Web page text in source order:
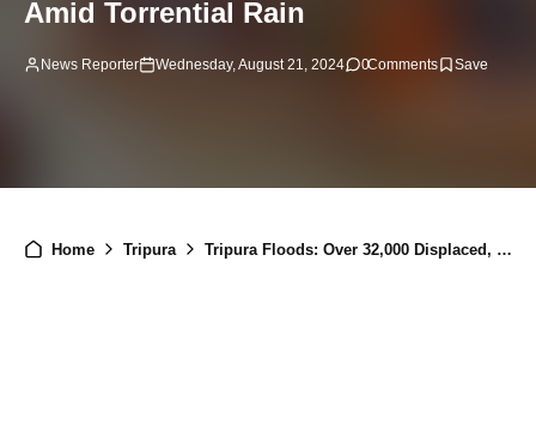
Amid Torrential Rain
News Reporter Wednesday, August 21, 2024 0Comments
Home Tripura Tripura Floods: Over 32,000 Displaced, 887 Houses Damaged Amid Torrential Rain